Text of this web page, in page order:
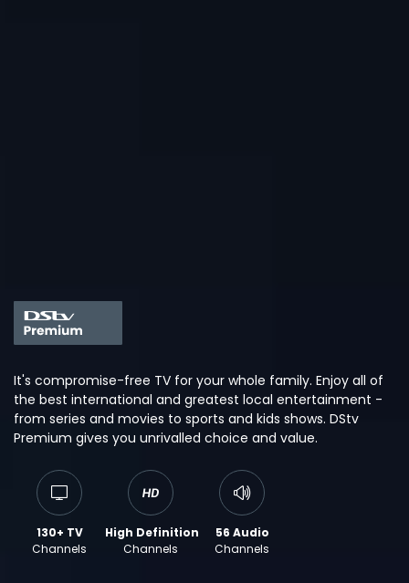
It's compromise-free TV for your whole family. Enjoy all of
the best international and greatest local entertainment -
from series and movies to sports and kids shows. DStv
Premium gives you unrivalled choice and value.
130+ TV
Channels
High Definition
Channels
56 Audio
Channels